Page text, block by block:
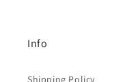
Info
Shipping Policy